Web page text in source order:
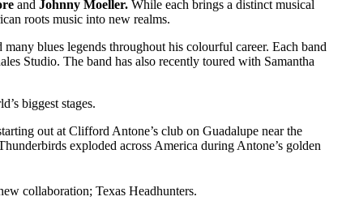
and Johnny Moeller. While each brings a distinct musical
roots music into new realms.
blues legends throughout his colourful career. Each band
Studio. The band has also recently toured with Samantha
biggest stages.
out at Clifford Antone’s club on Guadalupe near the
exploded across America during Antone’s golden
collaboration; Texas Headhunters.